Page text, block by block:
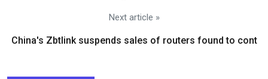
Next article »
China's Zbtlink suspends sales of routers found to cont